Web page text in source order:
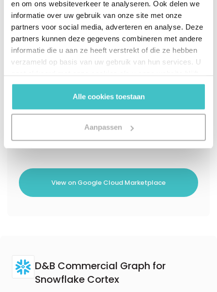
en om ons websiteverkeer te analyseren. Ook delen we
informatie over uw gebruik van onze site met onze
partners voor social media, adverteren en analyse. Deze
partners kunnen deze gegevens combineren met andere
informatie die u aan ze heeft verstrekt of die ze hebben
verzameld op basis van uw gebruik van hun services. U
gebruiken.
Alle cookies toestaan
Aanpassen
Instant entity matching with high-
confidence business identity resolution
Watchlist screening to flag risk for global
compliance
support transparency requirements
Compliant audit trail to document
verification decisions
View on Google Cloud Marketplace
D&B Commercial Graph for
Snowflake Cortex